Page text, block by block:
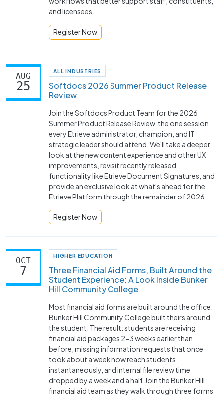
and licensees.
Register Now
AUG
25
ALL INDUSTRIES
Softdocs 2026 Summer Product Release
Review
Join the Softdocs Product Team for the 2026
Summer Product Release Review, the one session
every Etrieve administrator, champion, and IT
strategic leader should attend. We'll take a deeper
look at the new content experience and other UX
improvements, revisit recently released
functionality like Etrieve Document Signatures, and
provide an exclusive look at what's ahead for the
Etrieve Platform through the remainder of 2026.
Register Now
OCT
7
HIGHER EDUCATION
Three Financial Aid Forms, Built Around the
Student Experience: A Look Inside Bunker
Hill Community College
Most financial aid forms are built around the office.
Bunker Hill Community College built theirs around
the student. The result: students are receiving
financial aid packages 2-3 weeks earlier than
before, missing information requests that once
took about a week now reach students
instantaneously, and internal file review time
dropped by a week and a half.Join the Bunker Hill
financial aid team as they walk through three forms